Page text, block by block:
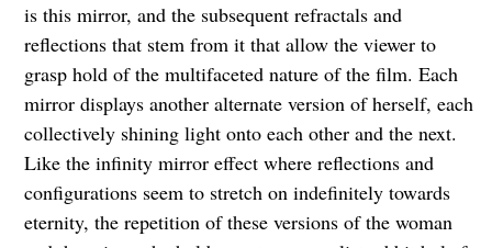
is this mirror, and the subsequent refractals and
reflections that stem from it that allow the viewer to
grasp hold of the multifaceted nature of the film. Each
mirror displays another alternate version of herself, each
collectively shining light onto each other and the next.
Like the infinity mirror effect where reflections and
configurations seem to stretch on indefinitely towards
eternity, the repetition of these versions of the woman